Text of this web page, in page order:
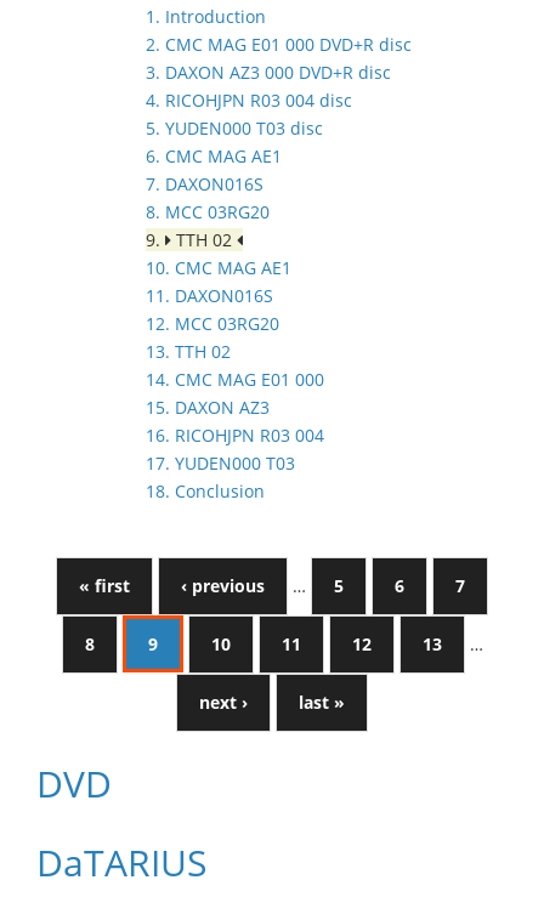
1. Introduction
2. CMC MAG E01 000 DVD+R disc
3. DAXON AZ3 000 DVD+R disc
4. RICOHJPN R03 004 disc
5. YUDEN000 T03 disc
6. CMC MAG AE1
7. DAXON016S
8. MCC 03RG20
9.
TTH 02
10. CMC MAG AE1
11. DAXON016S
12. MCC 03RG20
13. TTH 02
14. CMC MAG E01 000
15. DAXON AZ3
16. RICOHJPN R03 004
17. YUDEN000 T03
18. Conclusion
« first ‹ previous … 5 6 7
8 9 10 11 12 13 …
next › last »
DVD
DaTARIUS